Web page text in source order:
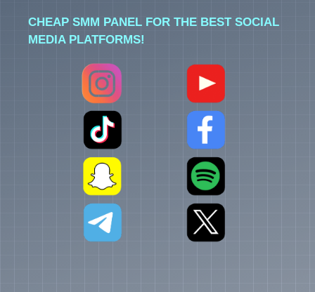
CHEAP SMM PANEL FOR THE BEST SOCIAL
MEDIA PLATFORMS!